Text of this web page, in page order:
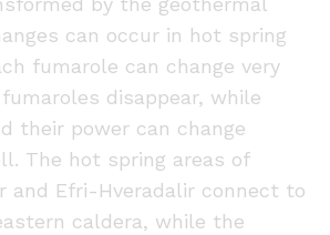
can occur in hot spring
fumarole can change very
disappear, while
their power can change
The hot spring areas of
and Efri-Hveradalir connect to
caldera, while the